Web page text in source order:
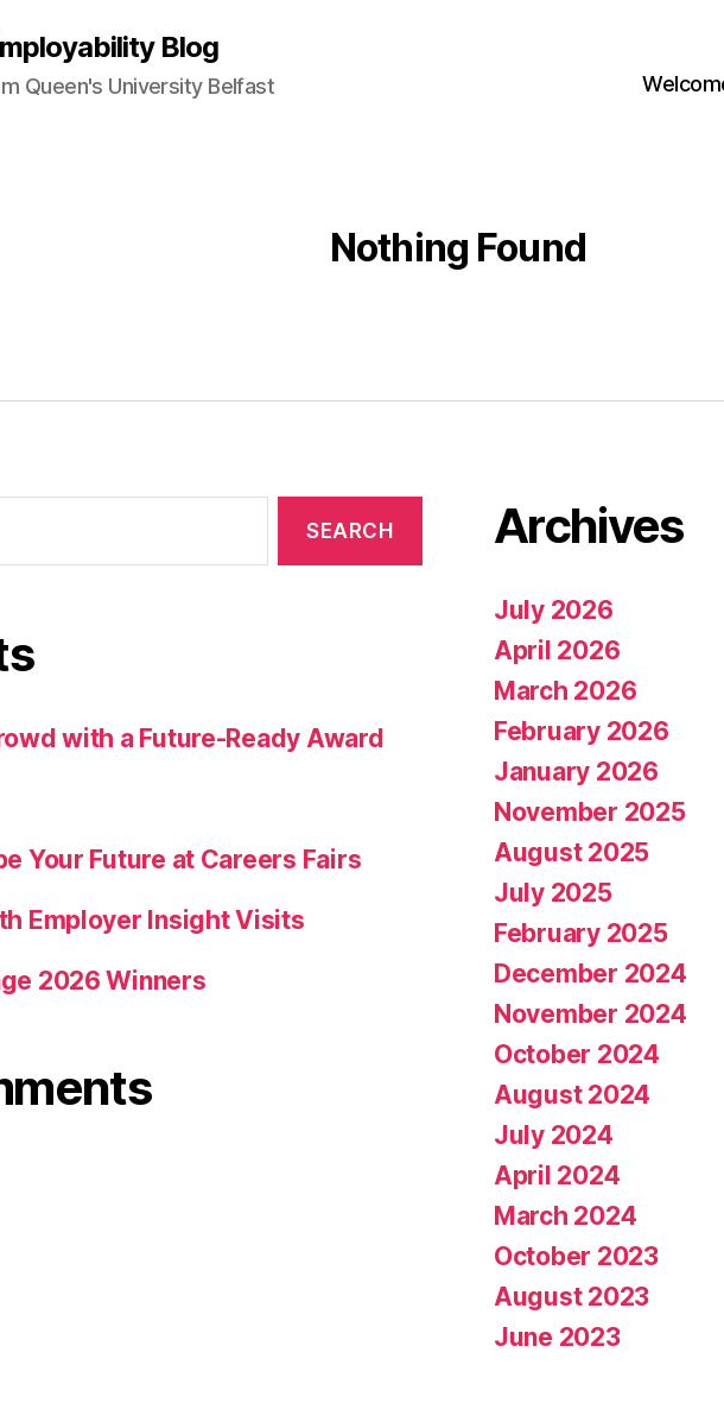
Blog
Queen's University Belfast
Nothing Found
with a Future-Ready Award
Your Future at Careers Fairs
Employer Insight Visits
2026 Winners
Archives
July 2026
April 2026
March 2026
February 2026
January 2026
November 2025
August 2025
July 2025
February 2025
December 2024
November 2024
October 2024
August 2024
July 2024
April 2024
March 2024
October 2023
August 2023
June 2023